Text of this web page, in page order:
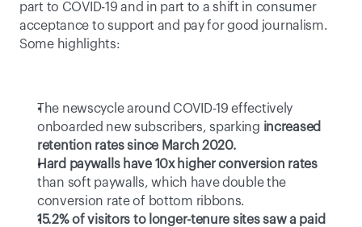
part to COVID-19 and in part to a shift in consumer
acceptance to support and pay for good journalism.
Some highlights:
The newscycle around COVID-19 effectively
onboarded new subscribers, sparking increased
retention rates since March 2020.
Hard paywalls have 10x higher conversion rates
than soft paywalls, which have double the
conversion rate of bottom ribbons.
15.2% of visitors to longer-tenure sites saw a paid